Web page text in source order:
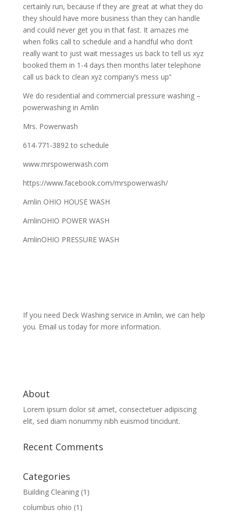
certainly run, because if they are great at what they do
they should have more business than they can handle
and could never get you in that fast. It amazes me
when folks call to schedule and a handful who don’t
really want to just wait messages us back to tell us xyz
booked them in 1-4 days then months later telephone
call us back to clean xyz company’s mess up”
We do residential and commercial pressure washing –
powerwashing in Amlin
Mrs. Powerwash
614-771-3892 to schedule
www.mrspowerwash.com
https://www.facebook.com/mrspowerwash/
Amlin OHIO HOUSE WASH
AmlinOHIO POWER WASH
AmlinOHIO PRESSURE WASH
If you need Deck Washing service in Amlin, we can help
you. Email us today for more information.
About
Lorem ipsum dolor sit amet, consectetuer adipiscing
elit, sed diam nonummy nibh euismod tincidunt.
Recent Comments
Categories
Building Cleaning(1)
columbus ohio (1)